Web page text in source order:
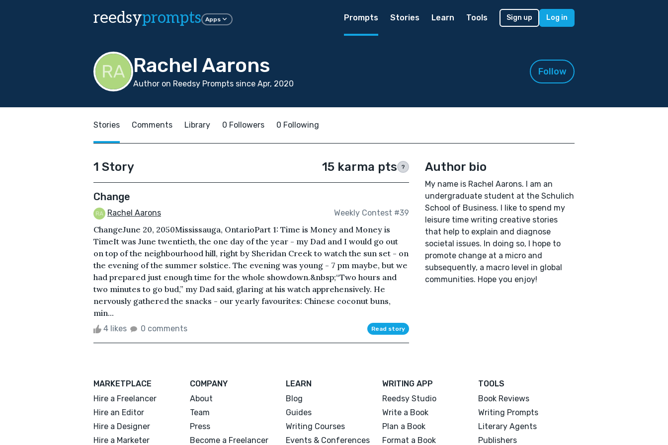
reedsyprompts Apps Prompts Stories Learn Tools Sign up Log in
Rachel Aarons
Author on Reedsy Prompts since Apr, 2020
Follow
Stories Comments Library 0 Followers 0 Following
1 Story 15 karma pts ?
Change
Rachel Aarons Weekly Contest #39
ChangeJune 20, 2050Mississauga, OntarioPart 1: Time is Money and Money is
TimeIt was June twentieth, the one day of the year - my Dad and I would go out
on top of the neighbourhood hill, right by Sheridan Creek to watch the sun set - on
the evening of the summer solstice. The evening was young - 7 pm maybe, but we
had prepared just enough time for the whole showdown.&nbsp;“Two hours and
two minutes to go bud,” my Dad said, glaring at his watch apprehensively. He
nervously gathered the snacks - our yearly favourites: Chinese coconut buns,
min...
4 likes 0 comments Read story
Author bio
My name is Rachel Aarons. I am an
undergraduate student at the Schulich
School of Business. I like to spend my
leisure time writing creative stories
that help to explain and diagnose
societal issues. In doing so, I hope to
promote change at a micro and
subsequently, a macro level in global
communities. Hope you enjoy!
MARKETPLACE
Hire a Freelancer
Hire an Editor
Hire a Designer
Hire a Marketer
COMPANY
About
Team
Press
Become a Freelancer
LEARN
Blog
Guides
Writing Courses
Events & Conferences
WRITING APP
Reedsy Studio
Write a Book
Plan a Book
Format a Book
TOOLS
Book Reviews
Writing Prompts
Literary Agents
Publishers